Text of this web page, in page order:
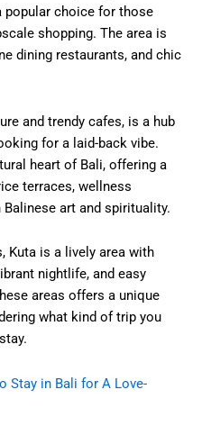
popular choice for those
shopping. The area is
dining restaurants, and chic
and trendy cafes, is a hub
for a laid-back vibe.
heart of Bali, offering a
terraces, wellness
art and spirituality.
Kuta is a lively area with
nightlife, and easy
areas offers a unique
what kind of trip you
Stay in Bali for A Love-